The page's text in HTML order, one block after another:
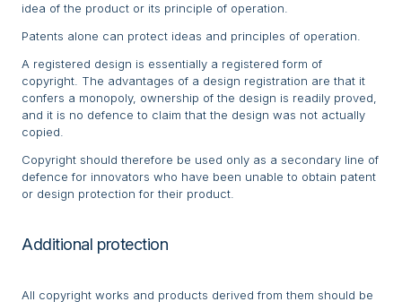
idea of the product or its principle of operation.
Patents alone can protect ideas and principles of operation.
A registered design is essentially a registered form of
copyright. The advantages of a design registration are that it
confers a monopoly, ownership of the design is readily proved,
and it is no defence to claim that the design was not actually
copied.
Copyright should therefore be used only as a secondary line of
defence for innovators who have been unable to obtain patent
or design protection for their product.
Additional protection
All copyright works and products derived from them should be